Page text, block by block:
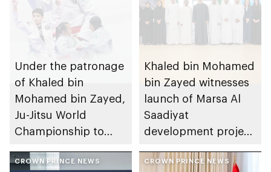
Under the patronage
of Khaled bin
Mohamed bin Zayed,
Ju-Jitsu World
Championship to
Dhabi from 1-9
Khaled bin Mohamed
bin Zayed witnesses
launch of Marsa Al
Saadiyat
development project
with investment
CROWN PRINCE NEWS CROWN PRINCE NEWS